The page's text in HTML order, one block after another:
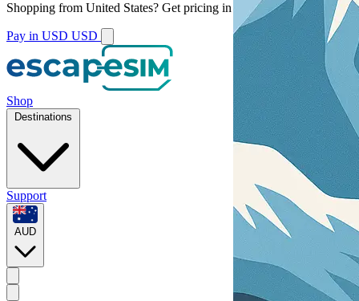
Shopping from United States? Get pricing in your local currency.
Pay in USD USD
Shop
Destinations
Support
AUD